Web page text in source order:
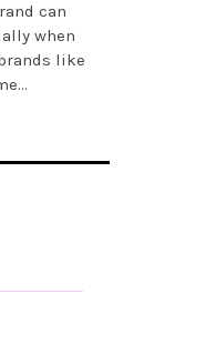
can
when
like